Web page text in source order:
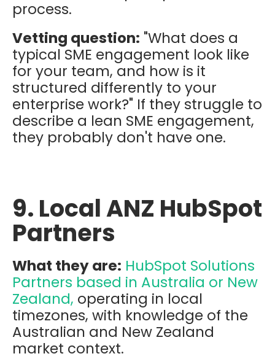
process.
Vetting question: "What does a
typical SME engagement look like
for your team, and how is it
structured differently to your
enterprise work?" If they struggle to
describe a lean SME engagement,
they probably don't have one.
9. Local ANZ HubSpot
Partners
What they are: HubSpot Solutions
Partners based in Australia or New
Zealand, operating in local
timezones, with knowledge of the
Australian and New Zealand
market context.